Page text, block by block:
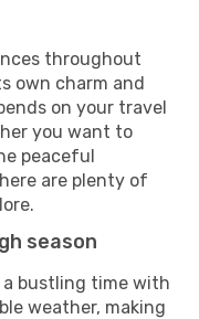
throughout
own charm and
on your travel
you want to
peaceful
are plenty of
season
a bustling time with
weather, making